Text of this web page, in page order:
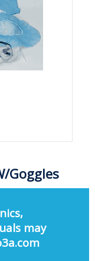
Goggles
may